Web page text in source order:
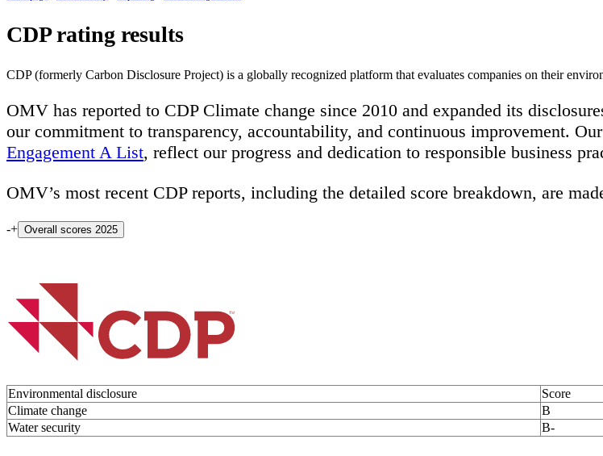
CDP rating results
CDP (formerly Carbon Disclosure Project) is a globally recognized platform that evaluates companies on their
OMV has reported to CDP Climate change since 2010 and expanded its
our commitment to transparency, accountability, and continuous improvement.
Engagement A List, reflect our progress and dedication to responsible business
OMV’s most recent CDP reports, including the detailed score breakdown, are
-+ Overall scores 2025
Environmental disclosure
Score
Climate change
B
Water security
B-